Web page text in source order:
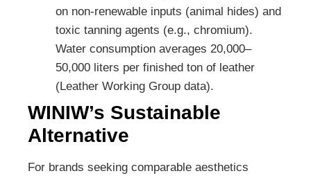
on non-renewable inputs (animal hides) and
toxic tanning agents (e.g., chromium).
Water consumption averages 20,000–
50,000 liters per finished ton of leather
(Leather Working Group data).
WINIW’s Sustainable
Alternative
For brands seeking comparable aesthetics